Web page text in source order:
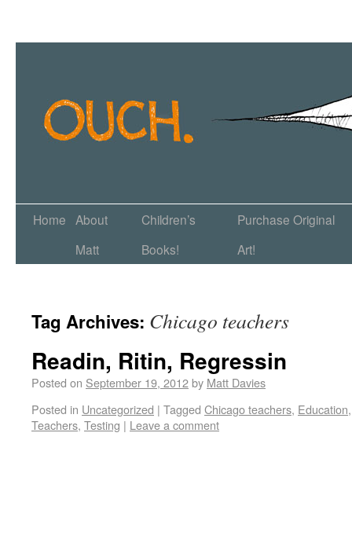
Home
About
Matt
Children’s
Books!
Purchase Original
Art!
Tag Archives: Chicago teachers
Readin, Ritin, Regressin
Posted on September 19, 2012by Matt Davies
Posted in Uncategorized | Tagged Chicago teachers, Education
Teachers, Testing | Leave a comment